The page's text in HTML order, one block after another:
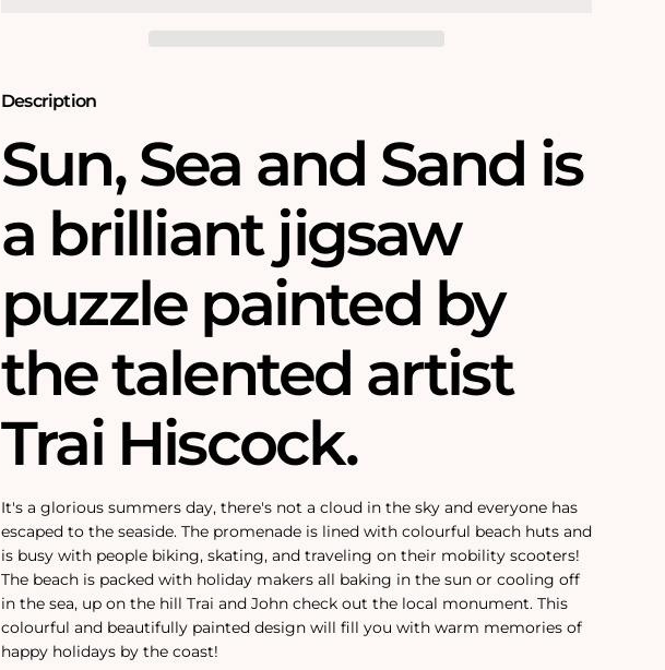
PuzzlePuzzle
Description
Sun, Sea and Sand is
a brilliant jigsaw
puzzle painted by
the talented artist
Trai Hiscock.
It's a glorious summers day, there's not a cloud in the sky and everyone has
escaped to the seaside. The promenade is lined with colourful beach huts and
is busy with people biking, skating, and traveling on their mobility scooters!
The beach is packed with holiday makers all baking in the sun or cooling off
in the sea, up on the hill Trai and John check out the local monument. This
colourful and beautifully painted design will fill you with warm memories of
happy holidays by the coast!